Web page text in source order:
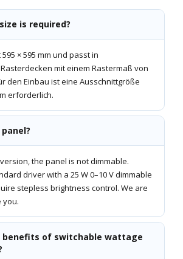
is required?
× 595 mm und passt in
mit einem Rastermaß von
den Einbau ist eine Ausschnittgröße
erforderlich.
the panel is not dimmable.
driver with a 25 W 0–10 V dimmable
stepless brightness control. We are
you.
benefits of switchable wattage